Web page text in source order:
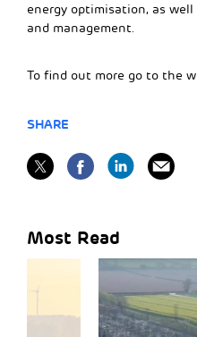
energy optimisation, as
and management.
To find out more go to the
SHARE
Most Read